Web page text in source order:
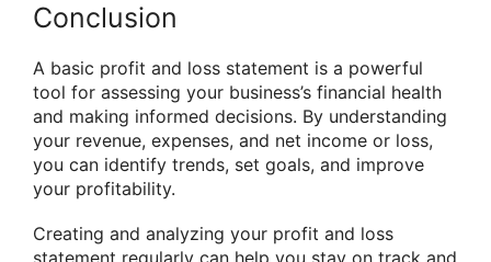
Conclusion
A basic profit and loss statement is a powerful
tool for assessing your business’s financial health
and making informed decisions. By understanding
your revenue, expenses, and net income or loss,
you can identify trends, set goals, and improve
your profitability.
Creating and analyzing your profit and loss